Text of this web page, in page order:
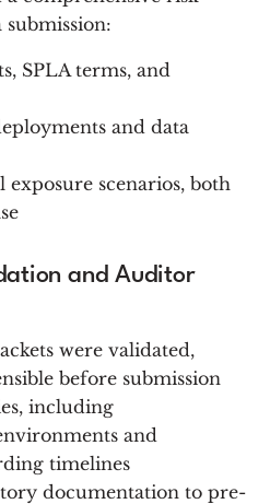
submission:
SPLA terms, and
and data
scenarios, both
and Auditor
were validated,
before submission
including
and
timelines
documentation to pre-